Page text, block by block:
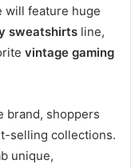
will feature huge
sweatshirts line,
vintage gaming
brand, shoppers
selling collections.
unique,